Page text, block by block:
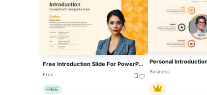
Free Introduction Slide For PowerPoint & Google Slides
Free
FREE
Business